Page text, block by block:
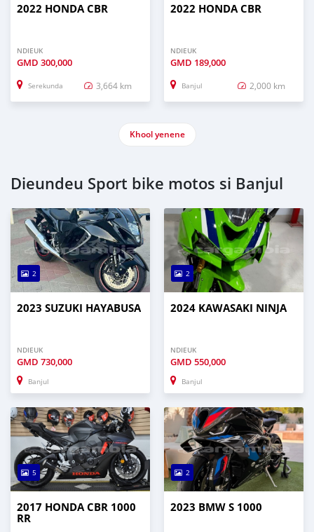
2022 HONDA CBR
NDIEUK
GMD 300,000
Serekunda 3,664 km
2022 HONDA CBR
NDIEUK
GMD 189,000
Banjul 2,000 km
Khool yenene
Dieundeu Sport bike motos si Banjul
2
2023 SUZUKI HAYABUSA
NDIEUK
GMD 730,000
Banjul
2
2024 KAWASAKI NINJA
NDIEUK
GMD 550,000
Banjul
5
2017 HONDA CBR 1000
RR
2
2023 BMW S 1000